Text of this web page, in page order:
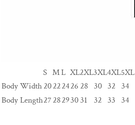
S ML XL2XL3XL4XL5XL
Body Width20222426 28 30 32 34
Body Length2728293031 32 33 34